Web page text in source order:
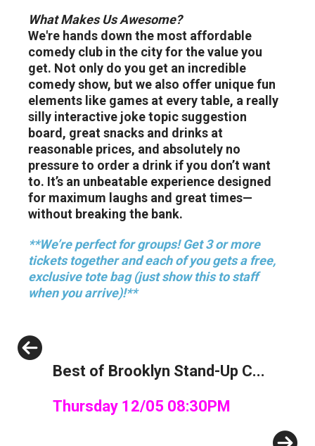
What Makes Us Awesome?
We're hands down the most affordable
comedy club in the city for the value you
get. Not only do you get an incredible
comedy show, but we also offer unique fun
elements like games at every table, a really
silly interactive joke topic suggestion
board, great snacks and drinks at
reasonable prices, and absolutely no
pressure to order a drink if you don’t want
to. It’s an unbeatable experience designed
for maximum laughs and great times—
without breaking the bank.
**We’re perfect for groups! Get 3 or more
tickets together and each of you gets a free,
exclusive tote bag (just show this to staff
when you arrive)!**
Best of Brooklyn Stand-Up C...
Thursday 12/05 08:30PM